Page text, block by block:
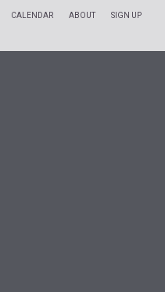
CALENDAR ABOUT SIGN UP